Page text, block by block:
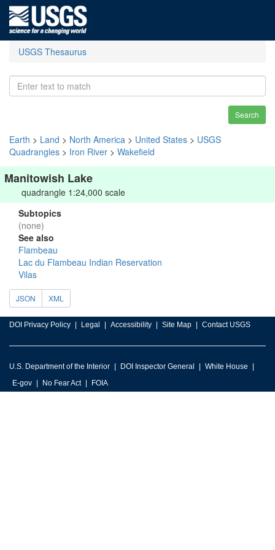
USGS Thesaurus
Search
Earth > Land > North America > United States > USGS
Quadrangles > Iron River > Wakefield
Manitowish Lake
quadrangle 1:24,000 scale
Subtopics
(none)
See also
Flambeau
Lac du Flambeau Indian Reservation
Vilas
JSON XML
DOI Privacy Policy Legal Accessibility Site Map Contact USGS
U.S. Department of the Interior DOI Inspector General
White House
E-gov
No Fear Act FOIA